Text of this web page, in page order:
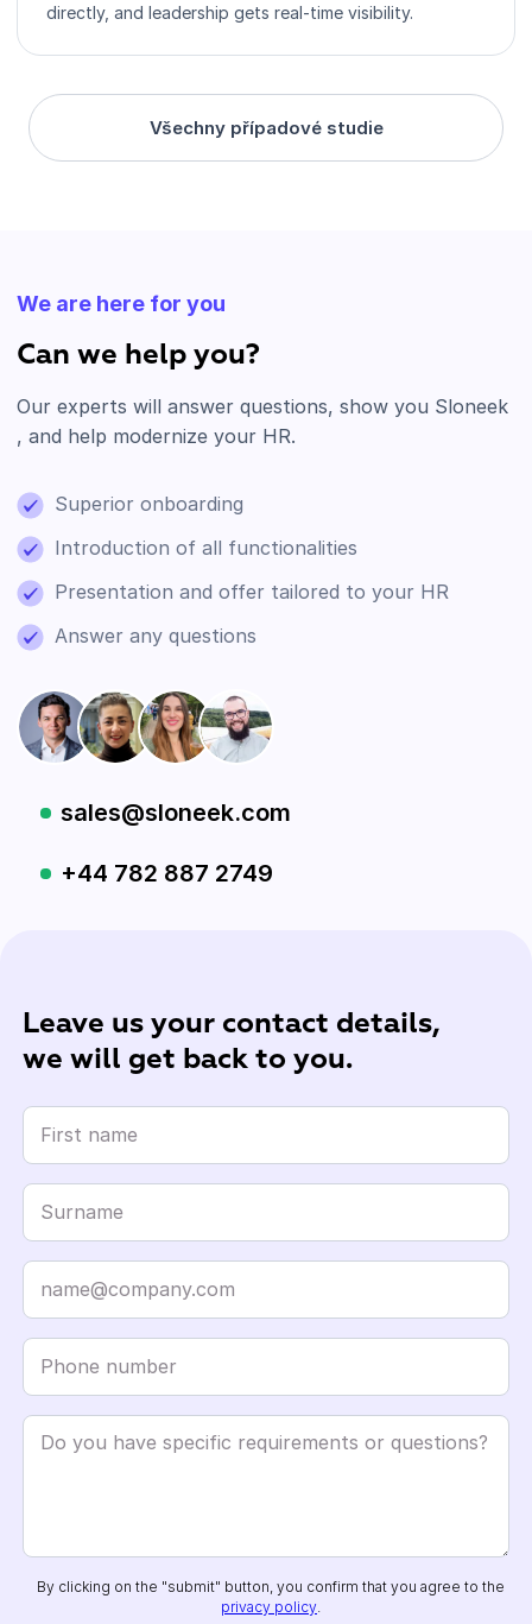
directly, and leadership gets real-time visibility.
Všechny případové studie
We are here for you
Can we help you?
Our experts will answer questions, show you Sloneek
, and help modernize your HR.
Superior onboarding
Introduction of all functionalities
Presentation and offer tailored to your HR
Answer any questions
sales@sloneek.com
+44 782 887 2749
Leave us your contact details,
we will get back to you.
By clicking on the "submit" button, you confirm that you agree to the
privacy policy